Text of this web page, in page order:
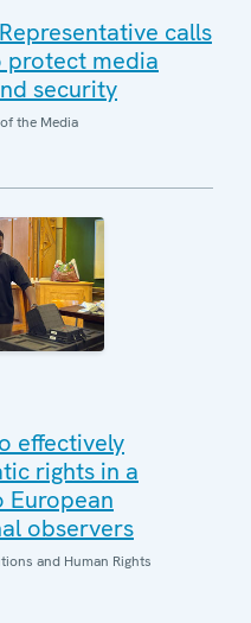
calls
protect media
security
the Media
effectively
rights in a
observers
and Human Rights